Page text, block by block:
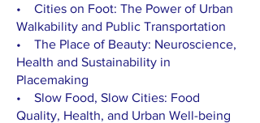
• Cities on Foot: The Power of Urban
Walkability and Public Transportation
• The Place of Beauty: Neuroscience,
Health and Sustainability in
Placemaking
• Slow Food, Slow Cities: Food
Quality, Health, and Urban Well-being